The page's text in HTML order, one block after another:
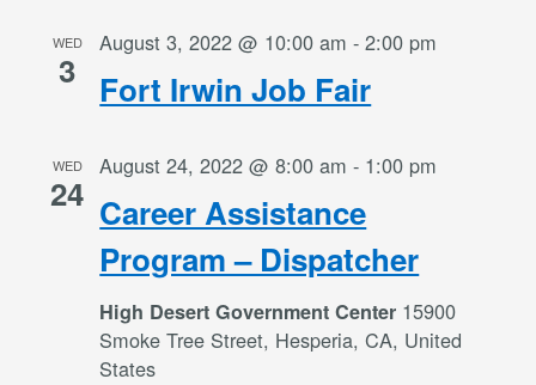
WED
3 Fort Irwin Job Fair
August 3, 2022 @ 10:00 am -2:00 pm
WED
24 Career Assistance
Program – Dispatcher
August 24, 2022 @ 8:00 am - 1:00 pm
High Desert Government Center 15900
Smoke Tree Street, Hesperia, CA, United
States